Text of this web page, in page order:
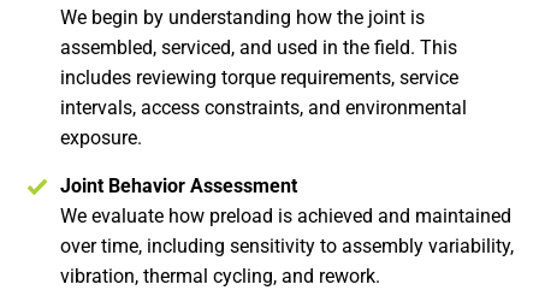
We begin by understanding how the joint is
assembled, serviced, and used in the field. This
includes reviewing torque requirements, service
intervals, access constraints, and environmental
exposure.
Joint Behavior Assessment
We evaluate how preload is achieved and maintained
over time, including sensitivity to assembly variability,
vibration, thermal cycling, and rework.